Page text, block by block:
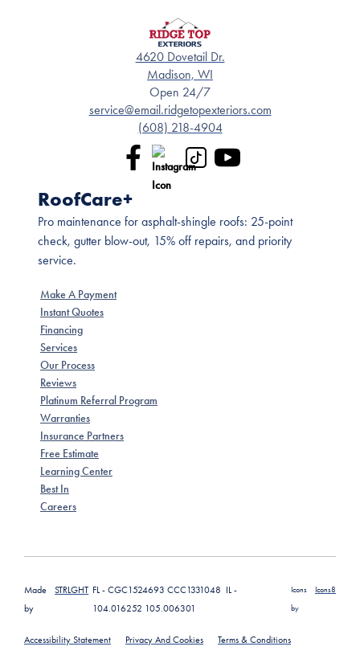
4620 Dovetail Dr.
Madison, WI
Open 24/7
service@email.ridgetopexteriors.com
(608) 218-4904
RoofCare+
Pro maintenance for asphalt-shingle roofs: 25-point
check, gutter blow-out, 15% off repairs, and priority
service.
Make A Payment
Instant Quotes
Financing
Services
Our Process
Reviews
Platinum Referral Program
Warranties
Insurance Partners
Free Estimate
Learning Center
Best In
Careers
Made
by
STRLGHT FL - CGC1524693 CCC1331048 IL -
104.016252 105.006301
Icons
by
Icons8
Accessibility Statement Privacy And Cookies Terms & Conditions